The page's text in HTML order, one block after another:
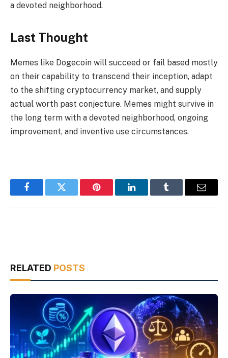
a devoted neighborhood.
Last Thought
Memes like Dogecoin will succeed or fail based mostly
on their capability to transcend their inception, adapt
to the shifting cryptocurrency market, and supply
actual worth past conjecture. Memes might survive in
the long term with a devoted neighborhood, ongoing
improvement, and inventive use circumstances.
FacebookTwitter Pinterest LinkedInTumblr Email
RELATED POSTS